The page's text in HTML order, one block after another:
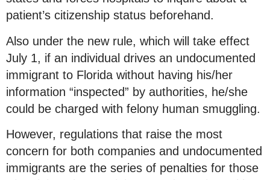
patient’s citizenship status beforehand.
Also under the new rule, which will take effect
July 1, if an individual drives an undocumented
immigrant to Florida without having his/her
information “inspected” by authorities, he/she
could be charged with felony human smuggling.
However, regulations that raise the most
concern for both companies and undocumented
immigrants are the series of penalties for those